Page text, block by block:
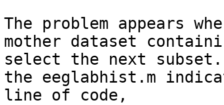
The problem appears
mother dataset
select the next subset.
the eeglabhist.m
line of code,